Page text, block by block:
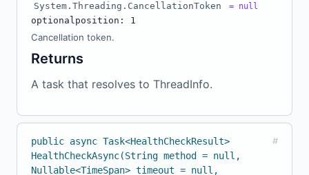
System.Threading.CancellationToken
= null
optionalposition: 1
Cancellation token.
Returns
A task that resolves to ThreadInfo.
public async Task<HealthCheckResult>
HealthCheckAsync(String method = null,
Nullable<TimeSpan> timeout = null,
#